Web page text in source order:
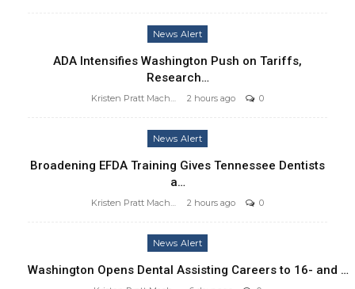
News Alert
ADA Intensifies Washington Push on Tariffs,
Research…
2 hours ago 0
News Alert
Broadening EFDA Training Gives Tennessee Dentists
a…
2 hours ago 0
News Alert
Washington Opens Dental Assisting Careers to 16- and …